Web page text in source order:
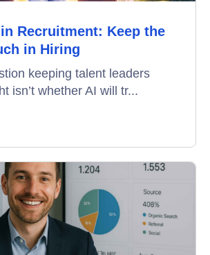
Recruitment: Keep the
in Hiring
keeping talent leaders
isn’t whether AI will tr...